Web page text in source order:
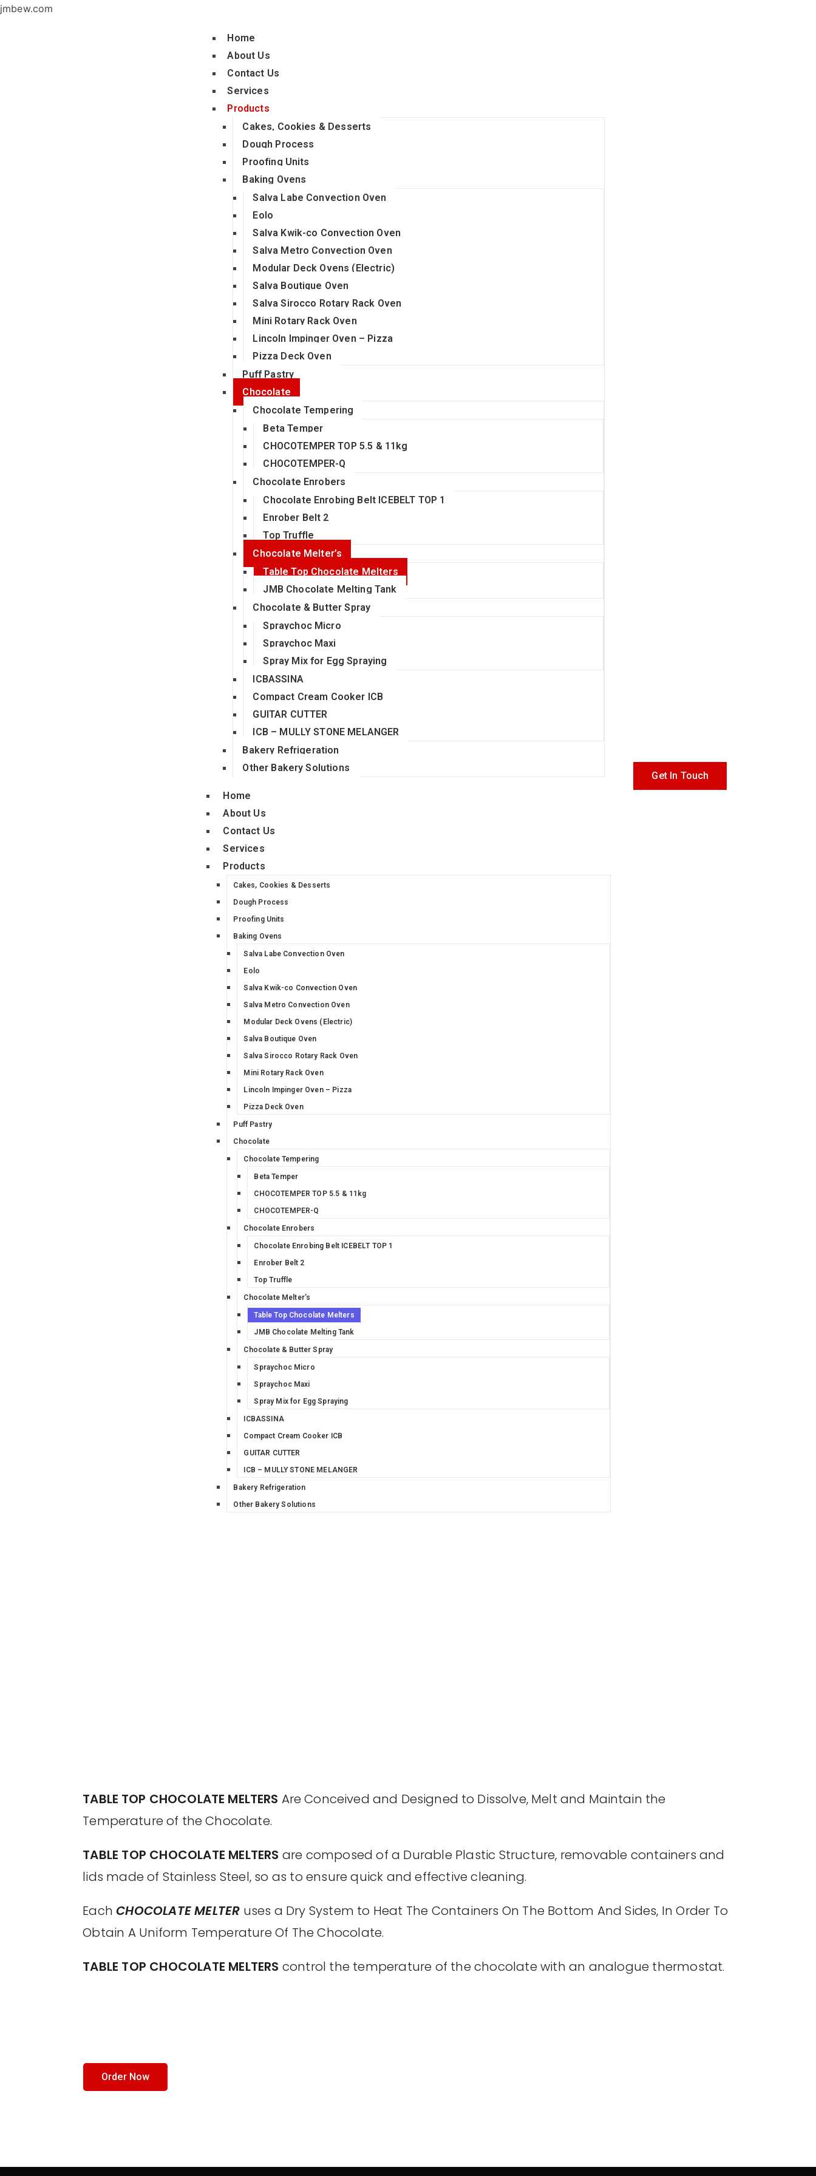
jmbew.com
Home
About Us
Contact Us
Services
Products
Cakes, Cookies & Desserts
Dough Process
Proofing Units
Baking Ovens
Salva Labe Convection Oven
Eolo
Salva Kwik-co Convection Oven
Salva Metro Convection Oven
Modular Deck Ovens (Electric)
Salva Boutique Oven
Salva Sirocco Rotary Rack Oven
Mini Rotary Rack Oven
Lincoln Impinger Oven – Pizza
Pizza Deck Oven
Puff Pastry
Chocolate
Chocolate Tempering
Beta Temper
CHOCOTEMPER TOP 5.5 & 11kg
CHOCOTEMPER-Q
Chocolate Enrobers
Chocolate Enrobing Belt ICEBELT TOP 1
Enrober Belt 2
Top Truffle
Chocolate Melter’s
Table Top Chocolate Melters
JMB Chocolate Melting Tank
Chocolate & Butter Spray
Spraychoc Micro
Spraychoc Maxi
Spray Mix for Egg Spraying
ICBASSINA
Compact Cream Cooker ICB
GUITAR CUTTER
ICB – MULLY STONE MELANGER
Bakery Refrigeration
Other Bakery Solutions
Home
About Us
Contact Us
Services
Products
Cakes, Cookies & Desserts
Dough Process
Proofing Units
Baking Ovens
Salva Labe Convection Oven
Eolo
Salva Kwik-co Convection Oven
Salva Metro Convection Oven
Modular Deck Ovens (Electric)
Salva Boutique Oven
Salva Sirocco Rotary Rack Oven
Mini Rotary Rack Oven
Lincoln Impinger Oven – Pizza
Pizza Deck Oven
Puff Pastry
Chocolate
Chocolate Tempering
Beta Temper
CHOCOTEMPER TOP 5.5 & 11kg
CHOCOTEMPER-Q
Chocolate Enrobers
Chocolate Enrobing Belt ICEBELT TOP 1
Enrober Belt 2
Top Truffle
Chocolate Melter’s
Table Top Chocolate Melters
JMB Chocolate Melting Tank
Chocolate & Butter Spray
Spraychoc Micro
Spraychoc Maxi
Spray Mix for Egg Spraying
ICBASSINA
Compact Cream Cooker ICB
GUITAR CUTTER
ICB – MULLY STONE MELANGER
Bakery Refrigeration
Other Bakery Solutions
Get In Touch
TABLE TOP CHOCOLATE MELTERS Are Conceived and Designed to Dissolve, Melt and Maintain the
Temperature of the Chocolate.
TABLE TOP CHOCOLATE MELTERS are composed of a Durable Plastic Structure, removable containers and
lids made of Stainless Steel, so as to ensure quick and effective cleaning.
EachCHOCOLATE MELTER uses a Dry System to Heat The Containers On The Bottom And Sides, In Order To
Obtain A Uniform Temperature Of The Chocolate.
TABLE TOP CHOCOLATE MELTERS control the temperature of the chocolate with an analogue thermostat.
Order Now